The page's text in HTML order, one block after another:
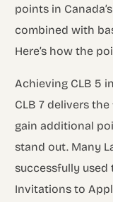
points in
combined with
Here’s how the
Achieving CLB 5
CLB 7 delivers
gain additional
stand out. Many
successfully
Invitations to